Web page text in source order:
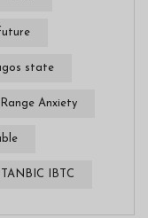
state
Range Anxiety
IBTC